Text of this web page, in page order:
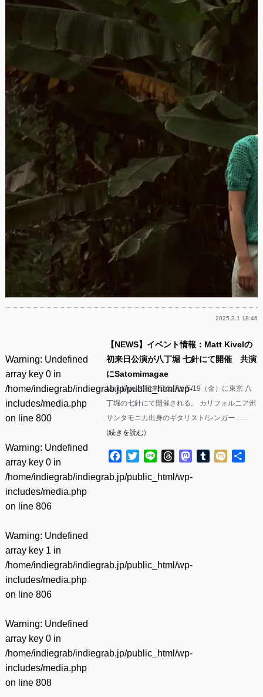
2025.3.1 18:46
Warning: Undefined
array key 0 in
/home/indiegrab/indiegrab.jp/public_html/wp-
includes/media.php
on line 800
Warning: Undefined
array key 0 in
/home/indiegrab/indiegrab.jp/public_html/wp-
includes/media.php
on line 806
Warning: Undefined
array key 1 in
/home/indiegrab/indiegrab.jp/public_html/wp-
includes/media.php
on line 806
Warning: Undefined
array key 0 in
/home/indiegrab/indiegrab.jp/public_html/wp-
includes/media.php
on line 808
【NEWS】イベント情報：Matt Kivelの
初来日公演が八丁堀 七針にて開催 共演
にSatomimagae
Matt Kivelの初来日公演が5/19（金）に東京 八
丁堀の七針にて開催される。 カリフォルニア州
サンタモニカ出身のギタリスト/シンガー……
(続きを読む)
Facebook
TwitterLine ThreadsMastodon
Tumblr
Mixi